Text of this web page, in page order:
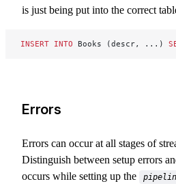
is just being put into the correct
INSERT INTO Books (descr, ...)
Errors
Errors can occur at all stages of
Distinguish between setup errors
occurs while setting up the